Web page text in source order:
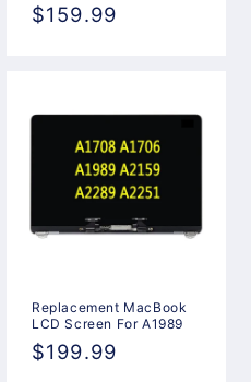
Regular
$159.99
Replacement MacBook
LCD Screen For A1989
Regular
$199.99